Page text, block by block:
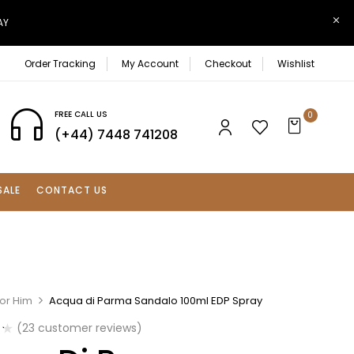
Order Tracking My Account Checkout Wishlist
FREE CALL US
(+44) 7448 741208
0
CONTACT US
Him Acqua di Parma Sandalo 100ml EDP Spray
(23 customer reviews)